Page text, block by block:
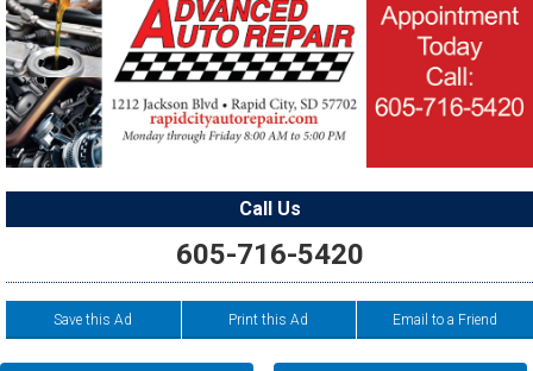
Call Us
605-716-5420
Save this Ad Print this Ad Email to a Friend